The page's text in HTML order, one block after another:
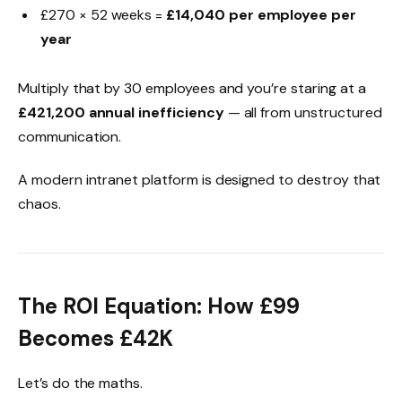
£270 × 52 weeks = £14,040 per employee per
year
Multiply that by 30 employees and you’re staring at a
£421,200 annual inefficiency— all from unstructured
communication.
A modern intranet platform is designed to destroy that
chaos.
The ROI Equation: How £99
Becomes £42K
Let’s do the maths.